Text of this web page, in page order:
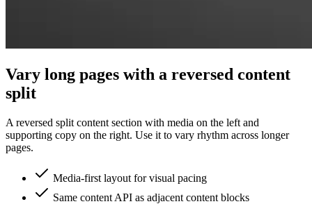
Vary long pages with a reversed content
split
A reversed split content section with media on the left and
supporting copy on the right. Use it to vary rhythm across longer
pages.
Media-first layout for visual pacing
Same content API as adjacent content blocks